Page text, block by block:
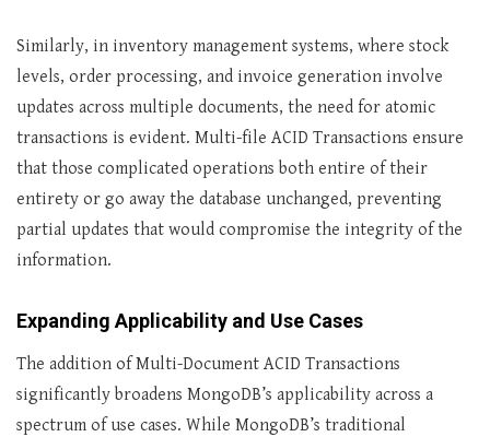
Similarly, in inventory management systems, where stock
levels, order processing, and invoice generation involve
updates across multiple documents, the need for atomic
transactions is evident. Multi-file ACID Transactions ensure
that those complicated operations both entire of their
entirety or go away the database unchanged, preventing
partial updates that would compromise the integrity of the
information.
Expanding Applicability and Use Cases
The addition of Multi-Document ACID Transactions
significantly broadens MongoDB’s applicability across a
spectrum of use cases. While MongoDB’s traditional